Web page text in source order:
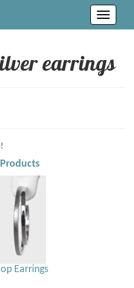
Toggle
earrings
Earrings